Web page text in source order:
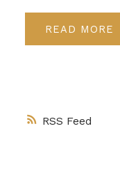
RSS
READ